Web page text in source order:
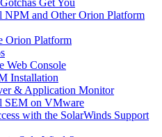
NPM and Other Orion Platform
Orion Platform
Web Console
Installation
& Application Monitor
SEM on VMware
with the SolarWinds Support